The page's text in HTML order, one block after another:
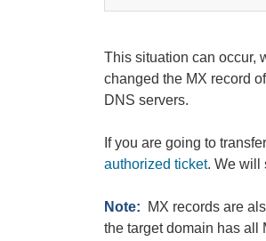
This situation can occur,
changed the MX record
DNS servers.
If you are going to
authorized ticket. We will
Note:
MX records are
the target domain has all